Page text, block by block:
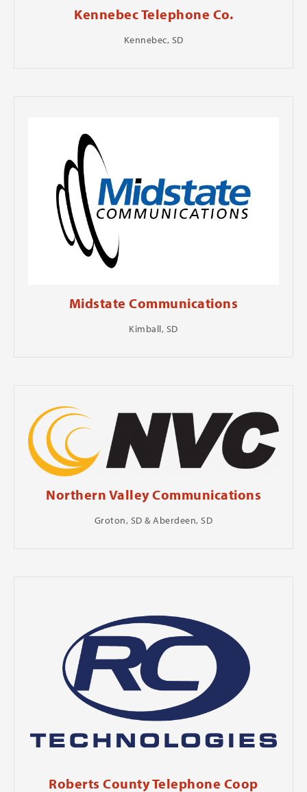
Kennebec Telephone Co.
Kennebec, SD
Midstate Communications
Kimball, SD
Northern Valley Communications
Groton, SD & Aberdeen, SD
Roberts County Telephone Coop